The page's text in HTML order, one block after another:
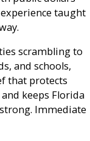
taught
scrambling to
and schools,
that protects
keeps Florida
Immediate